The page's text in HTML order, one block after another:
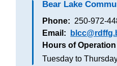
Bear Lake
Phone
250-972-
Email
Hours of Operation
Tuesday to